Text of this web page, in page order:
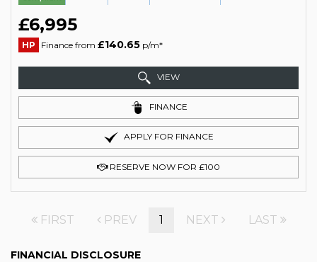
£6,995
HP Finance from £140.65 p/m*
VIEW
FINANCE
APPLY FOR FINANCE
RESERVE NOW FOR £100
FIRST PREV 1 NEXT LAST
FINANCIAL DISCLOSURE